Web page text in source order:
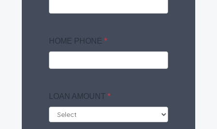
HOME PHONE *
LOAN AMOUNT *